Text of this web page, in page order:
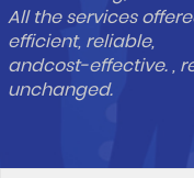
All the services
efficient, reliable,
andcost-effective. ,
unchanged.